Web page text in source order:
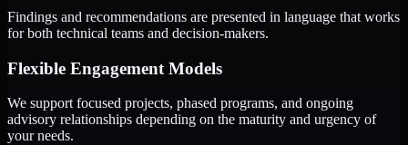
Findings and recommendations are presented in language that works
for both technical teams and decision-makers.
Flexible Engagement Models
We support focused projects, phased programs, and ongoing
advisory relationships depending on the maturity and urgency of
your needs.